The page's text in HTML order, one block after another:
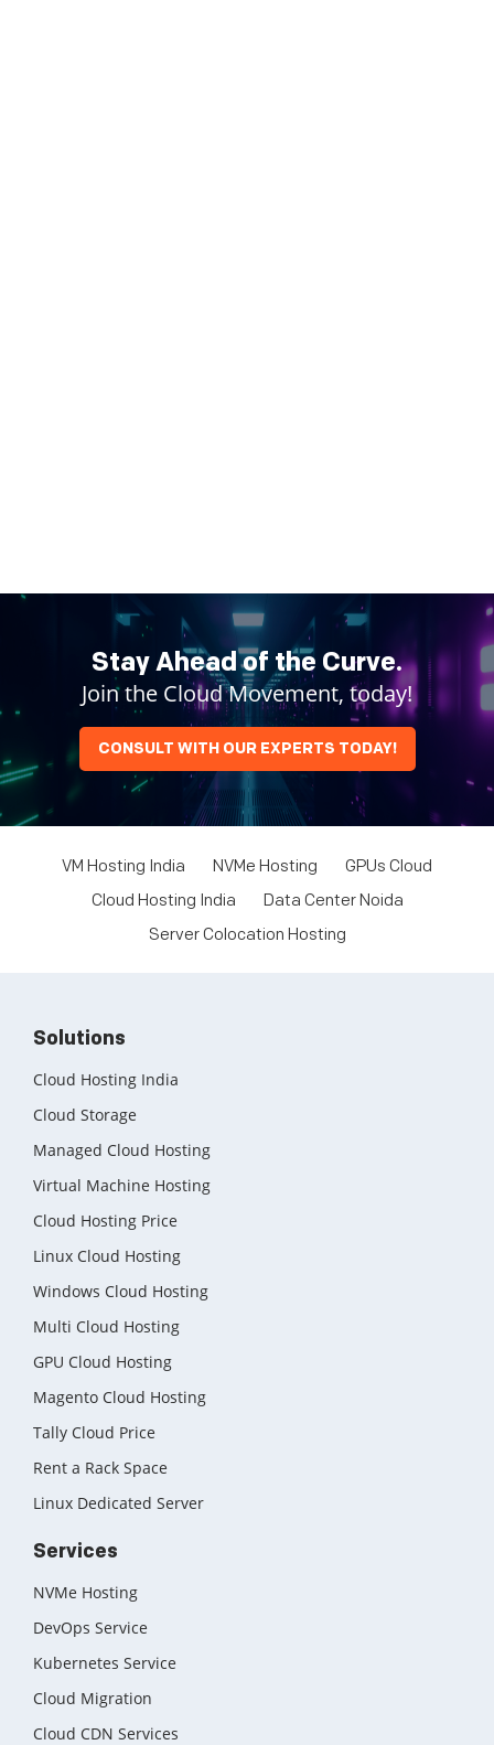
Stay Ahead of the Curve.
Join the Cloud Movement, today!
CONSULT WITH OUR EXPERTS TODAY!
VM Hosting India NVMe Hosting
GPUs Cloud
Cloud Hosting India
Data Center Noida
Server Colocation Hosting
Solutions
Cloud Hosting India
Cloud Storage
Managed Cloud Hosting
Virtual Machine Hosting
Cloud Hosting Price
Linux Cloud Hosting
Windows Cloud Hosting
Multi Cloud Hosting
GPU Cloud Hosting
Magento Cloud Hosting
Tally Cloud Price
Rent a Rack Space
Linux Dedicated Server
Services
NVMe Hosting
DevOps Service
Kubernetes Service
Cloud Migration
Cloud CDN Services